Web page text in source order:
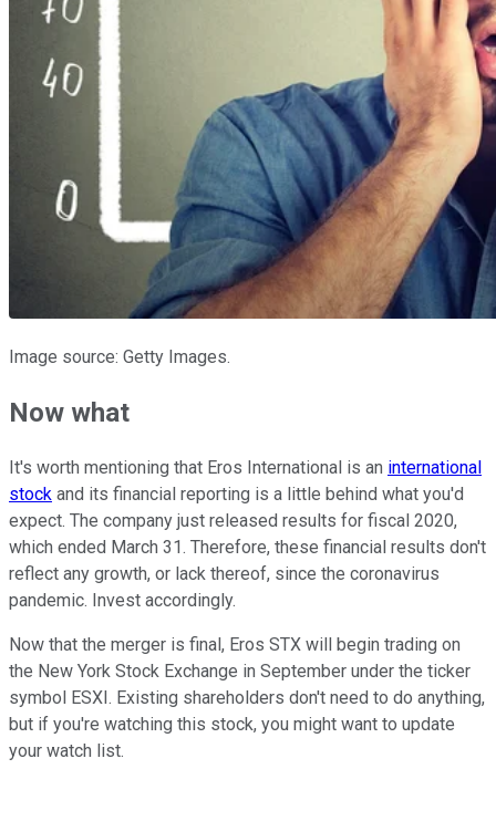
Image source: Getty Images.
Now what
It's worth mentioning that Eros International is an international
stock and its financial reporting is a little behind what you'd
expect. The company just released results for fiscal 2020,
which ended March 31. Therefore, these financial results don't
reflect any growth, or lack thereof, since the coronavirus
pandemic. Invest accordingly.
Now that the merger is final, Eros STX will begin trading on
the New York Stock Exchange in September under the ticker
symbol ESXI. Existing shareholders don't need to do anything,
but if you're watching this stock, you might want to update
your watch list.